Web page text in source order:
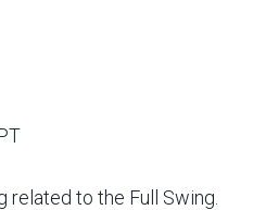
related to the Full Swing.